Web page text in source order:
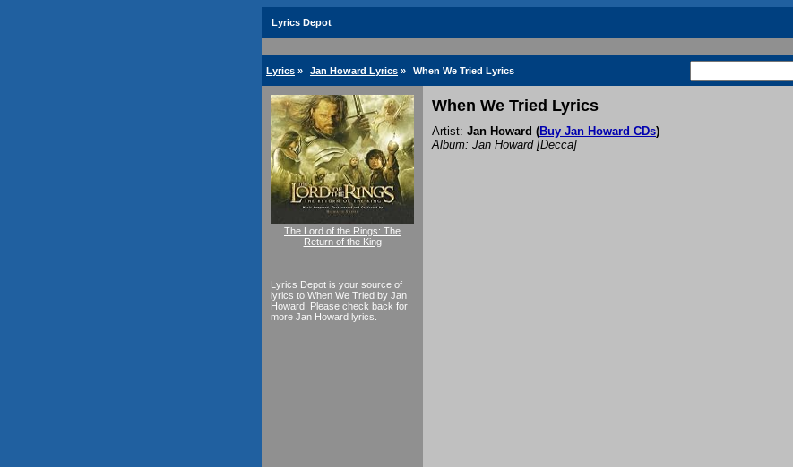
Lyrics Depot
Lyrics » Jan Howard Lyrics » When We Tried Lyrics
The Lord of the Rings: The
Return of the King
Lyrics Depot is your source of
lyrics to When We Tried by Jan
Howard. Please check back for
more Jan Howard lyrics.
When We Tried Lyrics
Artist: Jan Howard (Buy Jan Howard CDs)
Album: Jan Howard [Decca]